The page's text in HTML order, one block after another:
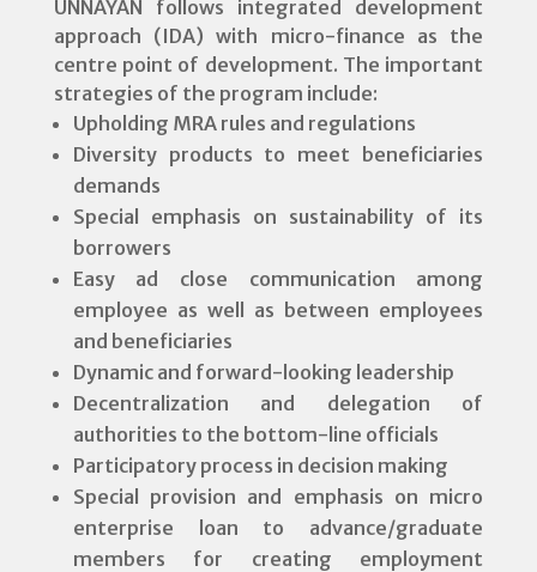
UNNAYAN follows integrated development
approach (IDA) with micro-finance as the
centre point of development. The important
strategies of the program include:
Upholding MRA rules and regulations
Diversity products to meet beneficiaries
demands
Special emphasis on sustainability of its
borrowers
Easy ad close communication among
employee as well as between employees
and beneficiaries
Dynamic and forward-looking leadership
Decentralization and delegation of
authorities to the bottom-line officials
Participatory process in decision making
Special provision and emphasis on micro
enterprise loan to advance/graduate
members for creating employment